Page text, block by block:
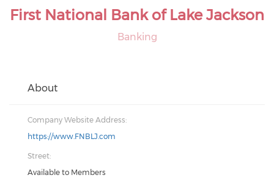
First National Bank of Lake Jackson
Banking
About
Company Website Address:
https://www.FNBLJ.com
Street:
Available to Members